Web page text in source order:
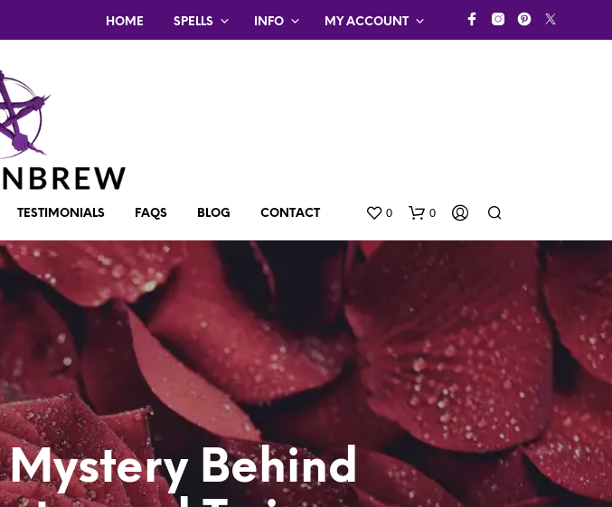
HOME SPELLS INFO MY ACCOUNT
TESTIMONIALS FAQS BLOG CONTACT 0 0
Behind